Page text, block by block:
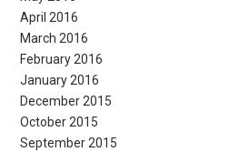
April 2016
March 2016
February 2016
January 2016
December 2015
October 2015
September 2015